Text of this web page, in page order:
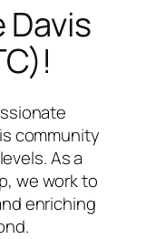
community
As a
we work to
enriching